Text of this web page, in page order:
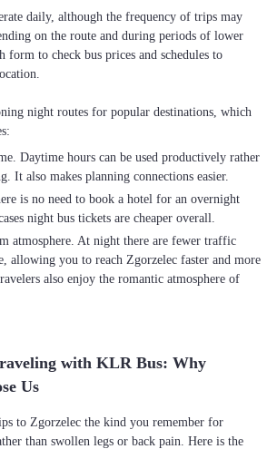
daily, although the frequency of trips may
on the route and during periods of lower
form to check bus prices and schedules to
night routes for popular destinations, which
Daytime hours can be used productively rather
It also makes planning connections easier.
is no need to book a hotel for an overnight
night bus tickets are cheaper overall.
atmosphere. At night there are fewer traffic
allowing you to reach Zgorzelec faster and more
also enjoy the romantic atmosphere of
with KLR Bus: Why
Us
to Zgorzelec the kind you remember for
than swollen legs or back pain. Here is the